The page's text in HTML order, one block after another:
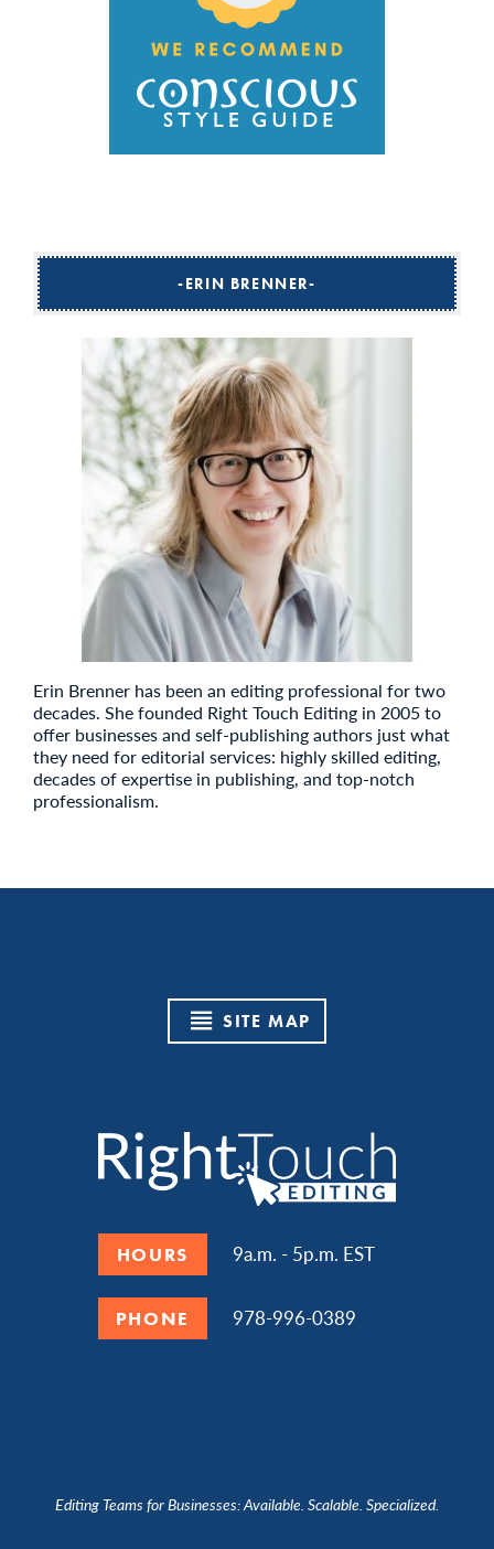
ERIN BRENNER
Erin Brenner has been an editing professional for two
decades. She founded Right Touch Editing in 2005 to
offer businesses and self-publishing authors just what
they need for editorial services: highly skilled editing,
decades of expertise in publishing, and top-notch
professionalism.
SITE MAP
HOURS 9a.m. - 5p.m. EST
PHONE 978-996-0389
Editing Teams for Businesses: Available. Scalable. Specialized.